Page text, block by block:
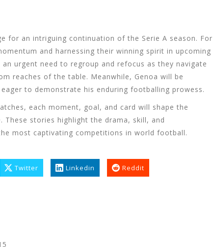
for an intriguing continuation of the Serie A season. For
and harnessing their winning spirit in upcoming
urgent need to regroup and refocus as they navigate
reaches of the table. Meanwhile, Genoa will be
to demonstrate his enduring footballing prowess.
each moment, goal, and card will shape the
stories highlight the drama, skill, and
most captivating competitions in world football.
Twitter Linkedin Reddit